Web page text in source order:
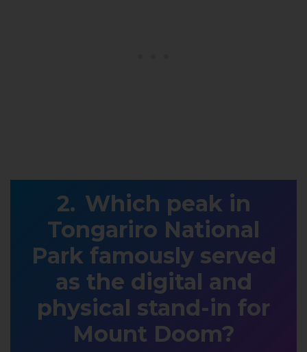
Which peak in
Tongariro National
Park famously served
as the digital and
physical stand-in for
Mount Doom?